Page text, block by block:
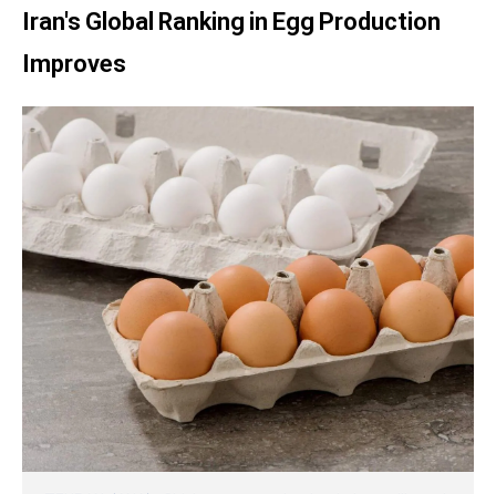
Iran's Global Ranking in Egg Production
Improves